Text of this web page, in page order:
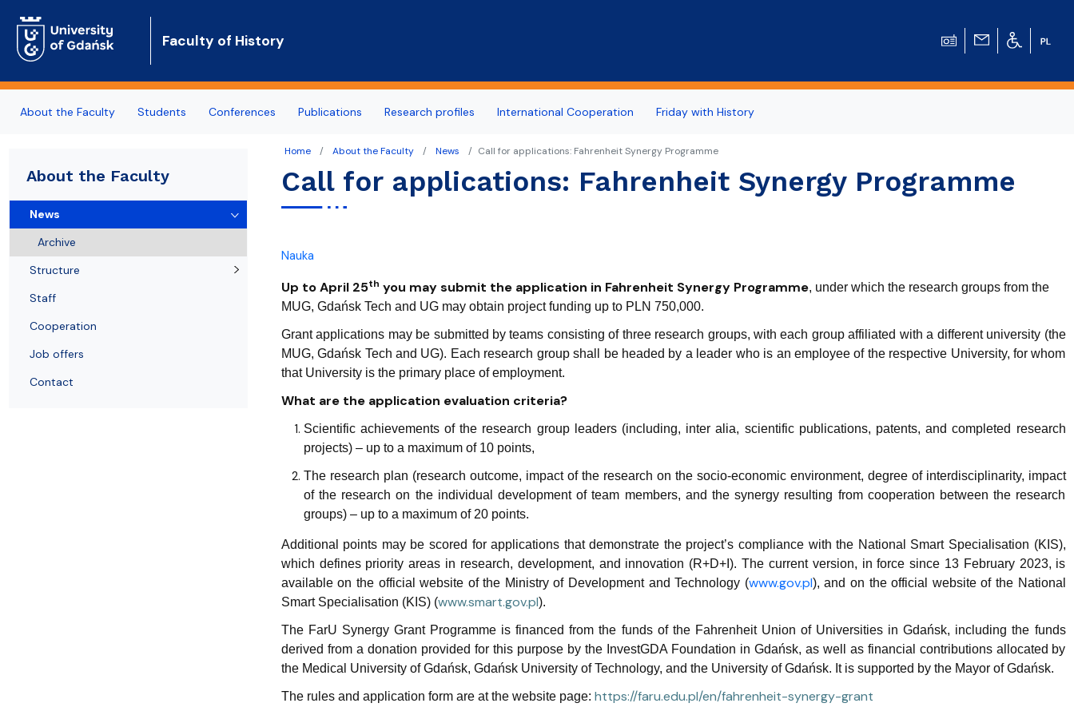
Faculty of History
About the Faculty
Staff
Cooperation
Job offers
Contact
Students
General admission info
Education Quality
Conferences Publications Research profiles
ArchaeoBalt
International Cooperation Friday with History
Home About the Faculty News Call for applications: Fahrenheit Synergy Programme
Call for applications: Fahrenheit Synergy Programme
Nauka
Up to April 25th you may submit the application in Fahrenheit Synergy Programme, under which the research groups from the
MUG, Gdańsk Tech and UG may obtain project funding up to PLN 750,000.
Grant applications may be submitted by teams consisting of three research groups, with each group affiliated with a different university (the
MUG, Gdańsk Tech and UG). Each research group shall be headed by a leader who is an employee of the respective University, for whom
that University is the primary place of employment.
What are the application evaluation criteria?
Scientific achievements of the research group leaders (including, inter alia, scientific publications, patents, and completed research
projects) – up to a maximum of 10 points,
The research plan (research outcome, impact of the research on the socio-economic environment, degree of interdisciplinarity, impact
of the research on the individual development of team members, and the synergy resulting from cooperation between the research
groups) – up to a maximum of 20 points.
Additional points may be scored for applications that demonstrate the project’s compliance with the National Smart Specialisation (KIS),
which defines priority areas in research, development, and innovation (R+D+I). The current version, in force since 13 February 2023, is
available on the official website of the Ministry of Development and Technology (www.gov.pl), and on the official website of the National
Smart Specialisation (KIS) (www.smart.gov.pl).
The FarU Synergy Grant Programme is financed from the funds of the Fahrenheit Union of Universities in Gdańsk, including the funds
derived from a donation provided for this purpose by the InvestGDA Foundation in Gdańsk, as well as financial contributions allocated by
the Medical University of Gdańsk, Gdańsk University of Technology, and the University of Gdańsk. It is supported by the Mayor of Gdańsk.
The rules and application form are at the website page: https://faru.edu.pl/en/fahrenheit-synergy-grant
About the Faculty
News
Archive
Structure
Staff
Cooperation
Job offers
Contact